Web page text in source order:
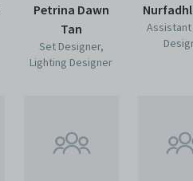
Petrina Dawn
Tan
Set Designer,
Lighting Designer